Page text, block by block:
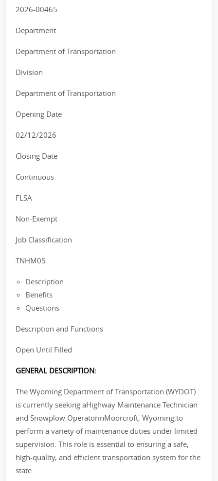
2026-00465
Department
Department of Transportation
Division
Department of Transportation
Opening Date
02/12/2026
Closing Date
Continuous
FLSA
Non-Exempt
Job Classification
TNHM05
Description
Benefits
Questions
Description and Functions
Open Until Filled
GENERAL DESCRIPTION:
The Wyoming Department of Transportation (WYDOT)
is currently seeking aHighway Maintenance Technician
and Snowplow OperatorinMoorcroft, Wyoming,to
perform a variety of maintenance duties under limited
supervision. This role is essential to ensuring a safe,
high-quality, and efficient transportation system for the
state.